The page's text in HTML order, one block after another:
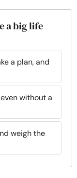
a big life
a plan, and
without a
weigh the